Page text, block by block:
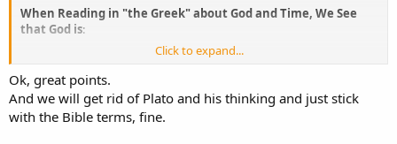
When Reading in "the Greek" about God and Time, We See
that God is:
- in an eternal now,
- not was nor will be but is, and
- has no past
- has no future.
Click to expand...
Ok, great points.
And we will get rid of Plato and his thinking and just stick
with the Bible terms, fine.